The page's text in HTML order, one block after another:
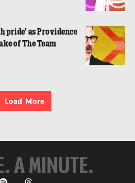
pride’ as Providence
of The Team
Load More
A MINUTE.